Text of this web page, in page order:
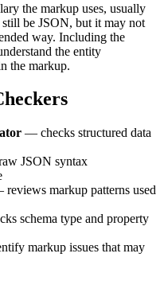
the markup uses, usually
be JSON, but it may not
way. Including the
the entity
the markup.
— checks structured data
JSON syntax
markup patterns used
schema type and property
markup issues that may